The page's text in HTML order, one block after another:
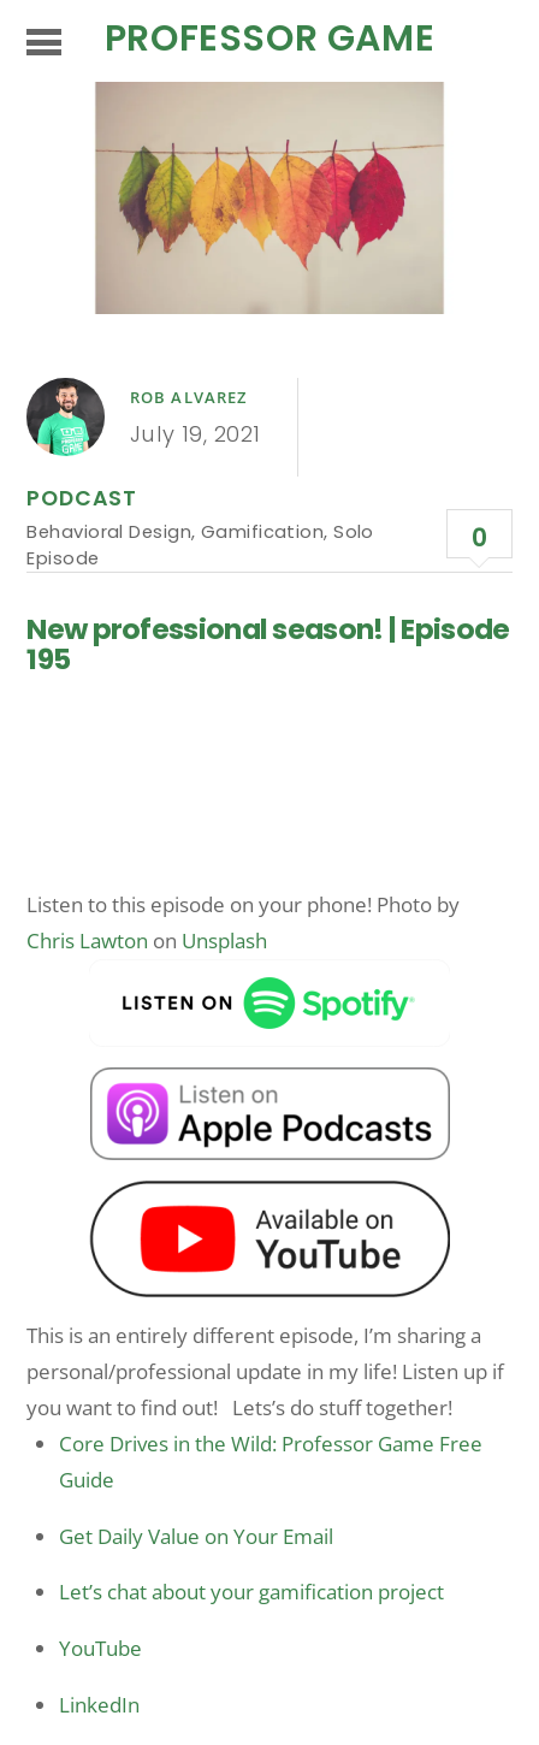
PROFESSOR GAME
ROB ALVAREZ
July 19, 2021
PODCAST
Behavioral Design, Gamification,Solo
Episode
0
New professional season! | Episode
195
Listen to this episode on your phone! Photo by
Chris Lawton on Unsplash
This is an entirely different episode, I’m sharing a
personal/professional update in my life! Listen up if
you want to find out! Lets’s do stuff together!
Core Drives in the Wild: Professor Game Free
Guide
Get Daily Value on Your Email
Let’s chat about your gamification project
YouTube
LinkedIn